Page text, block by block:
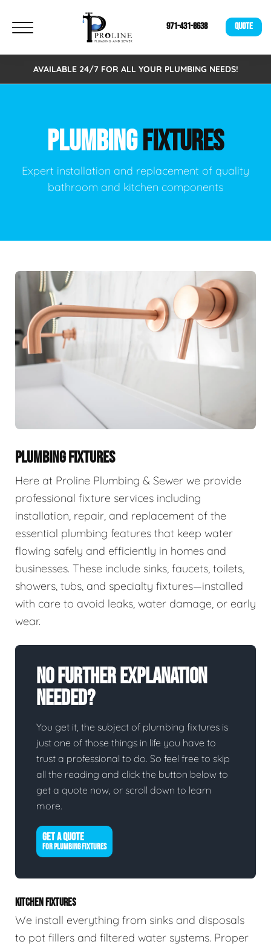
971-431-8638 QUOTE
AVAILABLE 24/7 FOR ALL YOUR PLUMBING NEEDS!
PLUMBINGFIXTURES
Expert installation and replacement of quality
bathroom and kitchen components
PLUMBING FIXTURES
Here at Proline Plumbing & Sewer we provide
professional fixture services including
installation, repair, and replacement of the
essential plumbing features that keep water
flowing safely and efficiently in homes and
businesses. These include sinks, faucets, toilets,
showers, tubs, and specialty fixtures—installed
with care to avoid leaks, water damage, or early
wear.
No Further Explanation
Needed?
You get it, the subject of plumbing fixtures is
just one of those things in life you have to
trust a professional to do. So feel free to skip
all the reading and click the button below to
get a quote now, or scroll down to learn
more.
GET A QUOTE
FOR PLUMBING FIXTURES
KITCHEN FIXTURES
We install everything from sinks and disposals
to pot fillers and filtered water systems. Proper